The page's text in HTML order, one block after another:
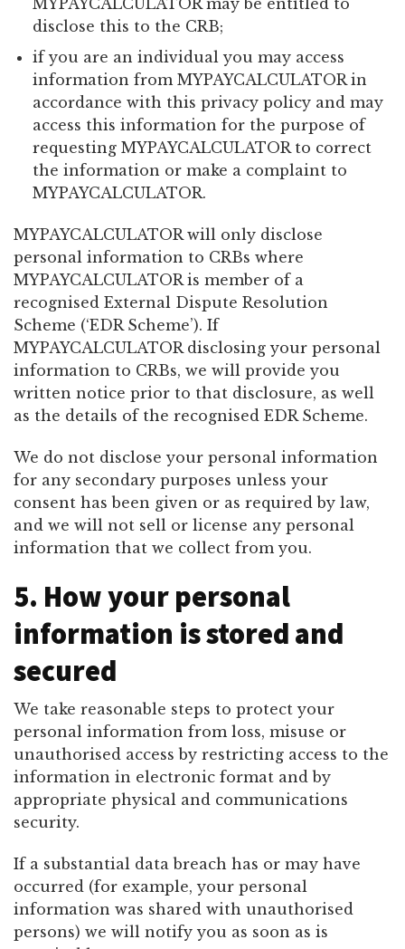
disclose this to the CRB;
if you are an individual you may access
information from MYPAYCALCULATOR in
accordance with this privacy policy and may
access this information for the purpose of
requesting MYPAYCALCULATOR to correct
the information or make a complaint to
MYPAYCALCULATOR.
MYPAYCALCULATOR will only disclose
personal information to CRBs where
MYPAYCALCULATOR is member of a
recognised External Dispute Resolution
Scheme (‘EDR Scheme’). If
MYPAYCALCULATOR disclosing your personal
information to CRBs, we will provide you
written notice prior to that disclosure, as well
as the details of the recognised EDR Scheme.
We do not disclose your personal information
for any secondary purposes unless your
consent has been given or as required by law,
and we will not sell or license any personal
information that we collect from you.
5. How your personal
information is stored and
secured
We take reasonable steps to protect your
personal information from loss, misuse or
unauthorised access by restricting access to the
information in electronic format and by
appropriate physical and communications
security.
If a substantial data breach has or may have
occurred (for example, your personal
information was shared with unauthorised
persons) we will notify you as soon as is